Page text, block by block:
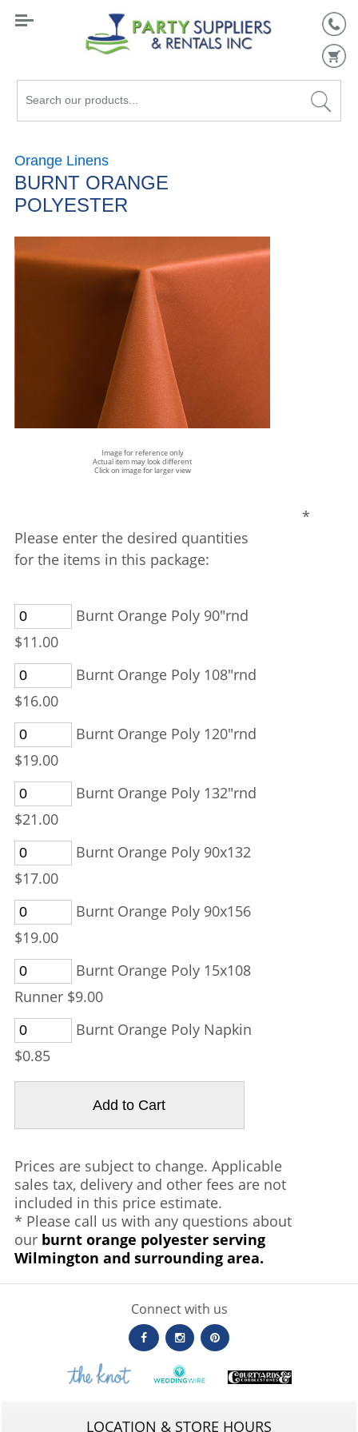
Search
Orange Linens
BURNT ORANGE
POLYESTER
Image for reference only
Actual item may look different
Click on image for larger view
Please enter the desired quantities
for the items in this package:
Burnt Orange Poly 90"rnd
$11.00
Burnt Orange Poly 108"rnd
$16.00
Burnt Orange Poly 120"rnd
$19.00
Burnt Orange Poly 132"rnd
$21.00
Burnt Orange Poly 90x132
$17.00
Burnt Orange Poly 90x156
$19.00
Burnt Orange Poly 15x108
Runner $9.00
Burnt Orange Poly Napkin
$0.85
*
Prices are subject to change. Applicable
sales tax, delivery and other fees are not
included in this price estimate.
* Please call us with any questions about
our burnt orange polyester serving
Wilmington and surrounding area.
Connect with us
LOCATION & STORE HOURS